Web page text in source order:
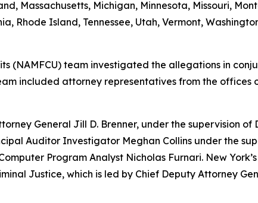
Massachusetts, Michigan, Minnesota, Missouri,
Rhode Island, Tennessee, Utah, Vermont,
(NAMFCU) team investigated the allegations in
included attorney representatives from the
General Jill D. Brenner, under the supervision
Auditor Investigator Meghan Collins under the
Program Analyst Nicholas Furnari. New
Justice, which is led by Chief Deputy Attorney